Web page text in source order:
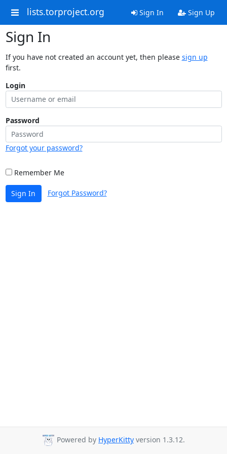
lists.torproject.org Sign In Sign Up
Sign In
If you have not created an account yet, then please sign up
first.
Login
Password
Forgot your password?
Remember Me
Sign In Forgot Password?
Powered by HyperKitty version 1.3.12.